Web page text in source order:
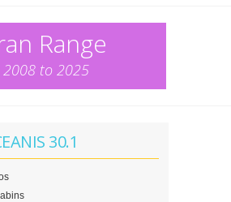
Range
2008 to 2025
30.1